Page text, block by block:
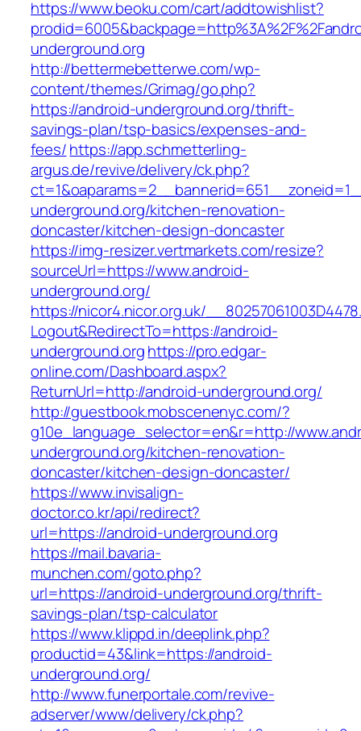
https://www.beoku.com/cart/addtowishlist?
underground.org
http://bettermebetterwe.com/wp-
content/themes/Grimag/go.php?
https://android-underground.org/thrift-
savings-plan/tsp-basics/expenses-and-
fees/https://app.schmetterling-
argus.de/revive/delivery/ck.php?
underground.org/kitchen-renovation-
doncaster/kitchen-design-doncaster
https://img-resizer.vertmarkets.com/resize?
sourceUrl=https://www.android-
underground.org/
https://nicor4.nicor.org.uk/
Logout&RedirectTo=https://android-
underground.orghttps://pro.edgar-
online.com/Dashboard.aspx?
ReturnUrl=http://android-underground.org/
http://guestbook.mobscenenyc.com/?
g10e_language_selector=en&r=http://
underground.org/kitchen-renovation-
doncaster/kitchen-design-doncaster/
https://www.invisalign-
doctor.co.kr/api/redirect?
url=https://android-underground.org
https://mail.bavaria-
munchen.com/goto.php?
url=https://android-underground.org/thrift-
savings-plan/tsp-calculator
https://www.klippd.in/deeplink.php?
productid=43&link=https://android-
underground.org/
http://www.funerportale.com/revive-
adserver/www/delivery/ck.php?